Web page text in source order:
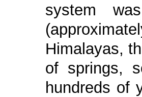
system
Himalayas,
of springs,
hundreds of